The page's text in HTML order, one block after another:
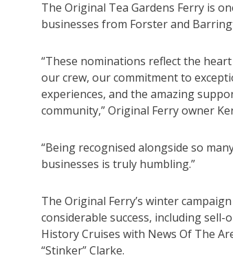
The Original Tea Gardens Ferry is
businesses from Forster and
“These nominations reflect the
our crew, our commitment to
experiences, and the amazing
community,” Original Ferry owner
“Being recognised alongside so
businesses is truly humbling.”
The Original Ferry’s winter
considerable success, including sell-
History Cruises with News Of The
“Stinker” Clarke.